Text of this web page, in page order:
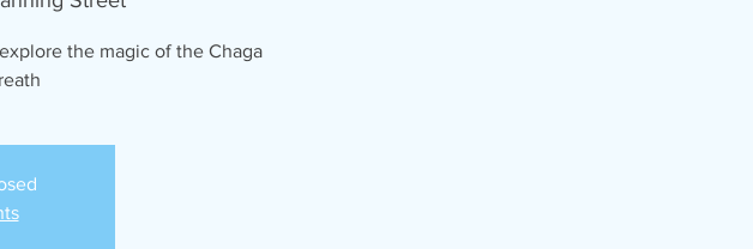
the magic of the Chaga